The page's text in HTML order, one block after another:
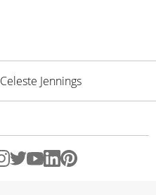
Celeste Jennings